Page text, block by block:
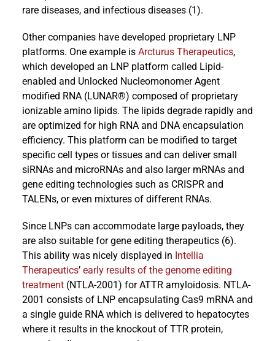
rare diseases, and infectious diseases (1).
Other companies have developed proprietary LNP
platforms. One example is Arcturus Therapeutics,
which developed an LNP platform called Lipid-
enabled and Unlocked Nucleomonomer Agent
modified RNA (LUNAR®) composed of proprietary
ionizable amino lipids. The lipids degrade rapidly and
are optimized for high RNA and DNA encapsulation
efficiency. This platform can be modified to target
specific cell types or tissues and can deliver small
siRNAs and microRNAs and also larger mRNAs and
gene editing technologies such as CRISPR and
TALENs, or even mixtures of different RNAs.
Since LNPs can accommodate large payloads, they
are also suitable for gene editing therapeutics (6).
This ability was nicely displayed in Intellia
Therapeutics’ early results of the genome editing
treatment(NTLA-2001) for ATTR amyloidosis. NTLA-
2001 consists of LNP encapsulating Cas9 mRNA and
a single guide RNA which is delivered to hepatocytes
where it results in the knockout of TTR protein,